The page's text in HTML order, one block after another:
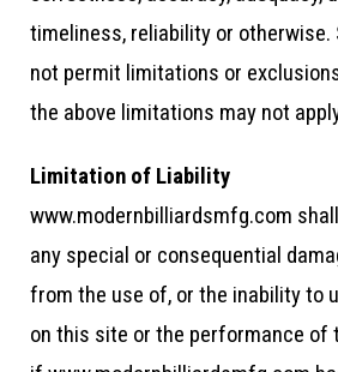
timeliness, reliability or otherwise.
not permit limitations or
the above limitations may not
Limitation of Liability
www.modernbilliardsmfg.com
any special or consequential
from the use of, or the inability to
on this site or the performance of